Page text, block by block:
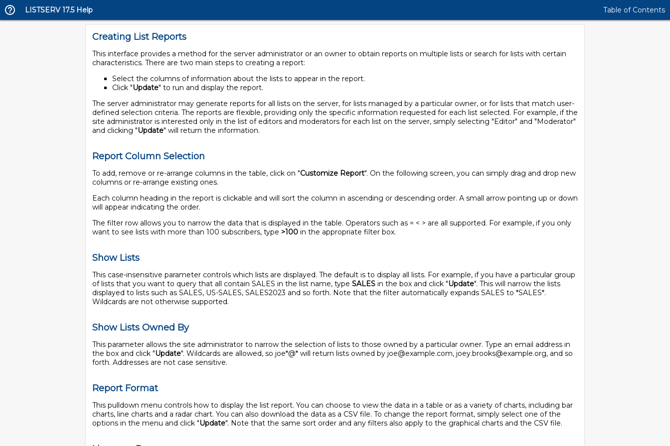
LISTSERV 17.5 Help Table of Contents
Creating List Reports
This interface provides a method for the server administrator or an owner to obtain reports on multiple lists or search for lists with certain
characteristics. There are two main steps to creating a report:
Select the columns of information about the lists to appear in the report.
Click "Update" to run and display the report.
The server administrator may generate reports for all lists on the server, for lists managed by a particular owner, or for lists that match user-
defined selection criteria. The reports are flexible, providing only the specific information requested for each list selected. For example, if the
site administrator is interested only in the list of editors and moderators for each list on the server, simply selecting "Editor" and "Moderator"
and clicking "Update" will return the information.
Report Column Selection
To add, remove or re-arrange columns in the table, click on "Customize Report". On the following screen, you can simply drag and drop new
columns or re-arrange existing ones.
Each column heading in the report is clickable and will sort the column in ascending or descending order. A small arrow pointing up or down
will appear indicating the order.
The filter row allows you to narrow the data that is displayed in the table. Operators such as = < > are all supported. For example, if you only
want to see lists with more than 100 subscribers, type >100 in the appropriate filter box.
Show Lists
This case-insensitive parameter controls which lists are displayed. The default is to display all lists. For example, if you have a particular group
of lists that you want to query that all contain SALES in the list name, type SALES in the box and click "Update". This will narrow the lists
displayed to lists such as SALES, US-SALES, SALES2023 and so forth. Note that the filter automatically expands SALES to *SALES*.
Wildcards are not otherwise supported.
Show Lists Owned By
This parameter allows the site administrator to narrow the selection of lists to those owned by a particular owner. Type an email address in
the box and click "Update". Wildcards are allowed, so joe*@* will return lists owned by joe@example.com, joey.brooks@example.org, and so
forth. Addresses are not case sensitive.
Report Format
This pulldown menu controls how to display the list report. You can choose to view the data in a table or as a variety of charts, including bar
charts, line charts and a radar chart. You can also download the data as a CSV file. To change the report format, simply select one of the
options in the menu and click "Update". Note that the same sort order and any filters also apply to the graphical charts and the CSV file.